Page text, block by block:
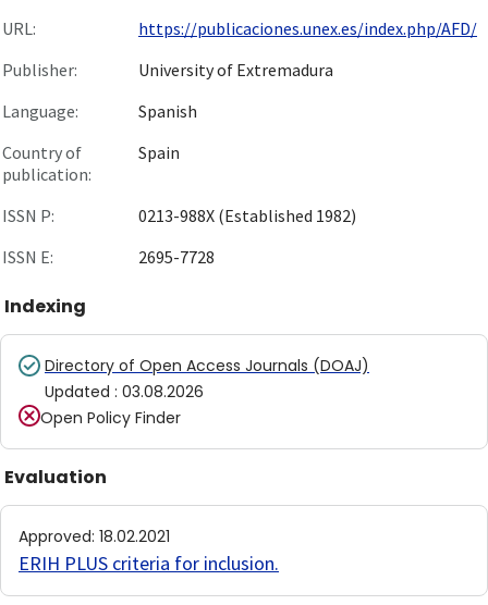
URL:
https://publicaciones.unex.es/index.php/AFD/
Publisher:
University of Extremadura
Language:
Spanish
Country of
publication:
Spain
ISSN P:
0213-988X (Established 1982)
ISSN E:
2695-7728
Indexing
Directory of Open Access Journals (DOAJ)
Updated : 03.08.2026
Open Policy Finder
Evaluation
Approved: 18.02.2021
ERIH PLUS criteria for inclusion.